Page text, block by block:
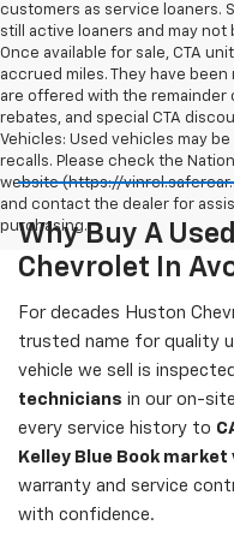
customers as service loaners.
still active loaners and may not
Once available for sale, CTA
accrued miles. They have
are offered with the remainder
rebates, and special CTA
Vehicles: Used vehicles may
recalls. Please check the
website (https://
and contact the dealer for
purchasing.
Why Buy A
Chevrolet In
For decades Huston
trusted name for quality
vehicle we sell is
technicians in our on-
every service history to
Kelley Blue Book market
warranty and service
with confidence.